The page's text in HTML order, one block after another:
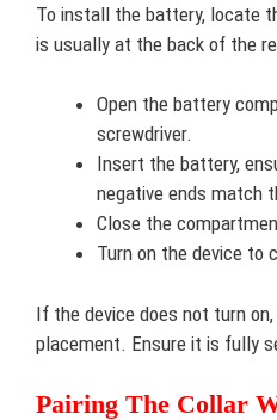
To install the battery, locate
is usually at the back of the
Open the battery
screwdriver.
Insert the battery,
negative ends match
Close the
Turn on the device to
If the device does not turn
placement. Ensure it is fully
Pairing The Collar